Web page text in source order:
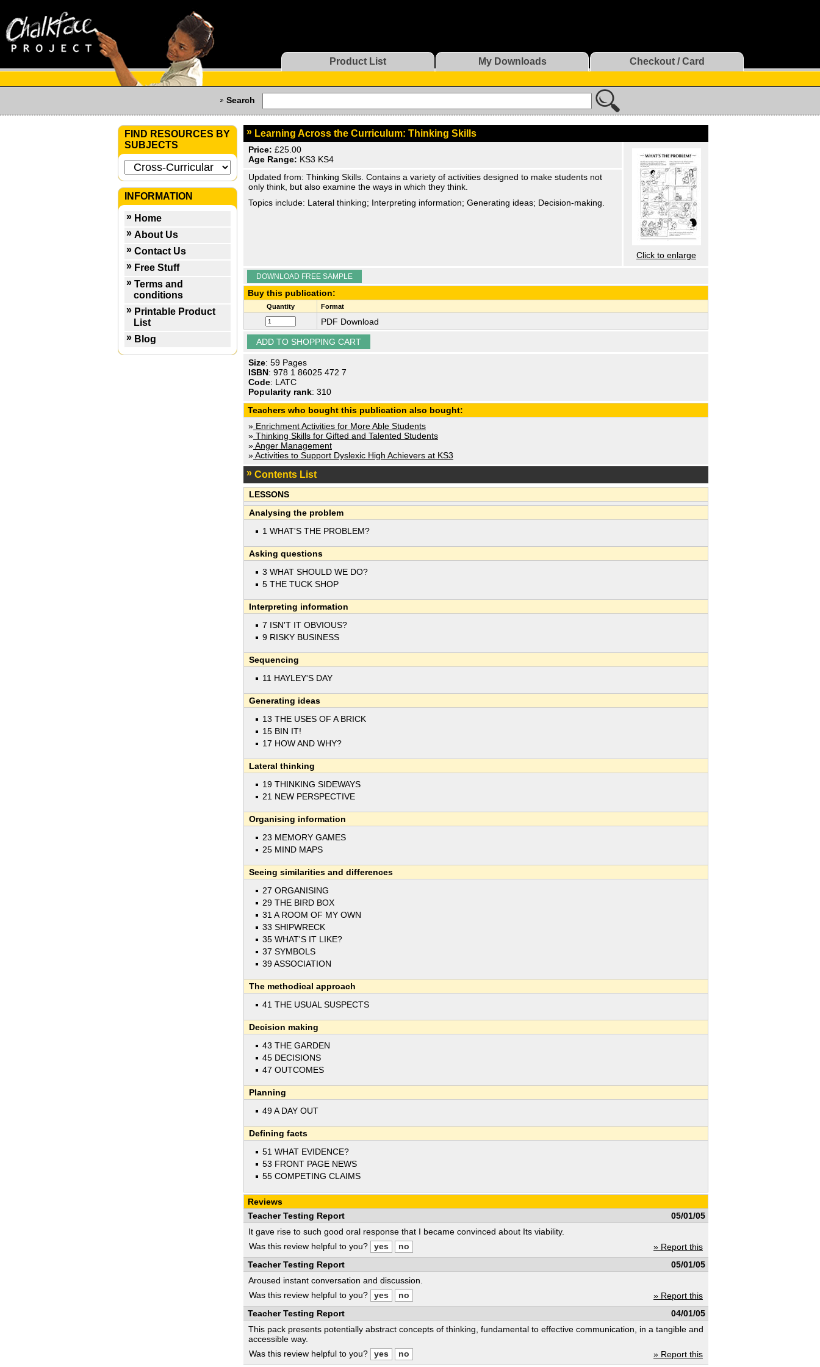
Product List My Downloads Checkout / Card
Search
FIND RESOURCES BY
SUBJECTS
INFORMATION
Home
About Us
Contact Us
Free Stuff
Terms and
conditions
Printable Product
List
Blog
Learning Across the Curriculum: Thinking Skills
Click to enlarge
Price: £25.00
Age Range: KS3 KS4
Updated from: Thinking Skills. Contains a variety of activities designed to make students not
only think, but also examine the ways in which they think.
Topics include: Lateral thinking; Interpreting information; Generating ideas; Decision-making.
DOWNLOAD FREE SAMPLE
Buy this publication:
Quantity Format
PDF Download
Size: 59 Pages
ISBN: 978 1 86025 472 7
Code: LATC
Popularity rank: 310
Teachers who bought this publication also bought:
» Enrichment Activities for More Able Students
» Thinking Skills for Gifted and Talented Students
»Anger Management
»Activities to Support Dyslexic High Achievers at KS3
Contents List
LESSONS
Analysing the problem
1 WHAT'S THE PROBLEM?
Asking questions
3 WHAT SHOULD WE DO?
5 THE TUCK SHOP
Interpreting information
7 ISN'T IT OBVIOUS?
9 RISKY BUSINESS
Sequencing
11 HAYLEY'S DAY
Generating ideas
13 THE USES OF A BRICK
15 BIN IT!
17 HOW AND WHY?
Lateral thinking
19 THINKING SIDEWAYS
21 NEW PERSPECTIVE
Organising information
23 MEMORY GAMES
25 MIND MAPS
Seeing similarities and differences
27 ORGANISING
29 THE BIRD BOX
31 A ROOM OF MY OWN
33 SHIPWRECK
35 WHAT'S IT LIKE?
37 SYMBOLS
39 ASSOCIATION
The methodical approach
41 THE USUAL SUSPECTS
Decision making
43 THE GARDEN
45 DECISIONS
47 OUTCOMES
Planning
49 A DAY OUT
Defining facts
51 WHAT EVIDENCE?
53 FRONT PAGE NEWS
55 COMPETING CLAIMS
Reviews
05/01/05
Teacher Testing Report
It gave rise to such good oral response that I became convinced about Its viability.
» Report this
Was this review helpful to you?
05/01/05
Teacher Testing Report
Aroused instant conversation and discussion.
» Report this
Was this review helpful to you?
04/01/05
Teacher Testing Report
This pack presents potentially abstract concepts of thinking, fundamental to effective communication, in a tangible and
accessible way.
» Report this
Was this review helpful to you?